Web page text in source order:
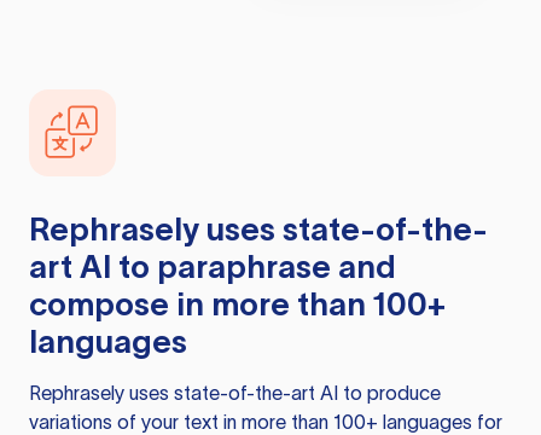
Rephrasely uses state-of-the-
art AI to paraphrase and
compose in more than 100+
languages
Rephrasely uses state-of-the-art AI to produce
variations of your text in more than 100+ languages for